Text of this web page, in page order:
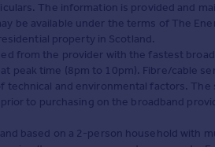
The information is provided and
be available under the terms of The
property in Scotland.
from the provider with the fastest
peak time (8pm to 10pm). Fibre/cable
technical and environmental factors.
to purchasing on the broadband
based on a 2-person household with